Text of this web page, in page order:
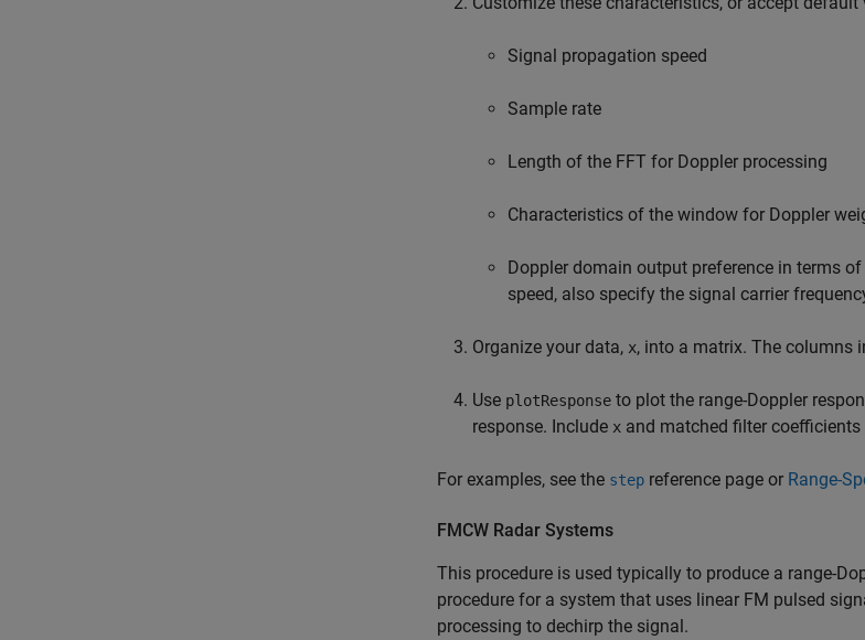
Signal propagation speed
Sample rate
Length of the FFT for Doppler processing
Characteristics of the window for Doppler
Doppler domain output preference in terms
speed, also specify the signal carrier
Organize your data, x, into a matrix. The columns
Use plotResponse to plot the range-Doppler
response. Include x and matched filter
For examples, see the step reference page or Range-
FMCW Radar Systems
This procedure is used typically to produce a range-
procedure for a system that uses linear FM pulsed
processing to dechirp the signal.